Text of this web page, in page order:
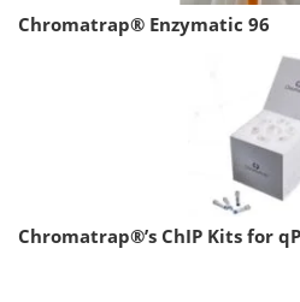
Chromatrap® Enzymatic 96
Chromatrap®’s ChIP Kits for